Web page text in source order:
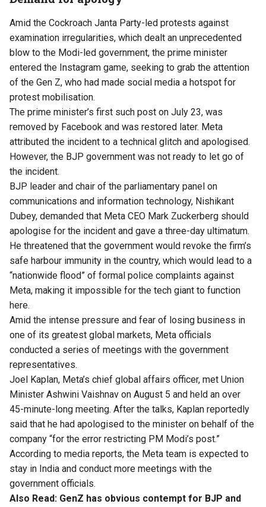
Amid the Cockroach Janta Party-led protests against
examination irregularities, which dealt an unprecedented
blow to the Modi-led government, the prime minister
entered the Instagram game, seeking to grab the attention
of the Gen Z, who had made social media a hotspot for
protest mobilisation.
The prime minister’s first such post on July 23, was
removed by Facebook and was restored later. Meta
attributed the incident to a technical glitch and apologised.
However, the BJP government was not ready to let go of
the incident.
BJP leader and chair of the parliamentary panel on
communications and information technology, Nishikant
Dubey, demanded that Meta CEO Mark Zuckerberg should
apologise for the incident and gave a three-day ultimatum.
He threatened that the government would revoke the firm’s
safe harbour immunity in the country, which would lead to a
“nationwide flood” of formal police complaints against
Meta, making it impossible for the tech giant to function
here.
Amid the intense pressure and fear of losing business in
one of its greatest global markets, Meta officials
conducted a series of meetings with the government
representatives.
Joel Kaplan, Meta’s chief global affairs officer, met Union
Minister Ashwini Vaishnav on August 5 and held an over
45-minute-long meeting. After the talks, Kaplan reportedly
said that he had apologised to the minister on behalf of the
company “for the error restricting PM Modi’s post.”
According to media reports, the Meta team is expected to
stay in India and conduct more meetings with the
government officials.
Also Read: GenZ has obvious contempt for BJP and